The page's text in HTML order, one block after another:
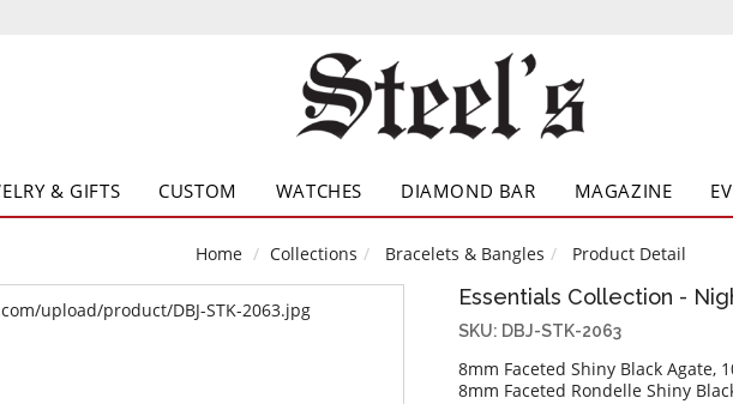
& GIFTS CUSTOM WATCHES DIAMOND BAR MAGAZINE
Home Collections Bracelets & Bangles Product Detail
Essentials Collection -
SKU: DBJ-STK-2063
8mm Faceted Shiny Black Agate,
8mm Faceted Rondelle Shiny